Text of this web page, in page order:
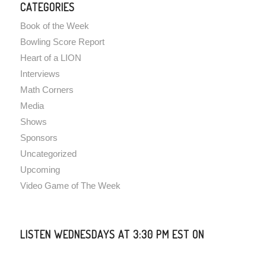
CATEGORIES
Book of the Week
Bowling Score Report
Heart of a LION
Interviews
Math Corners
Media
Shows
Sponsors
Uncategorized
Upcoming
Video Game of The Week
LISTEN WEDNESDAYS AT 3:30 PM EST ON